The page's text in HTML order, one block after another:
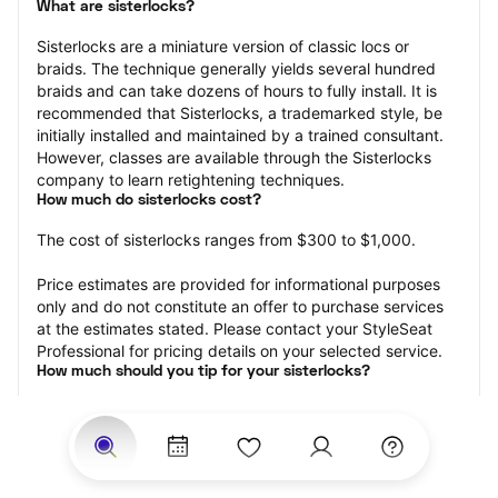
What are sisterlocks?
Sisterlocks are a miniature version of classic locs or
braids. The technique generally yields several hundred
braids and can take dozens of hours to fully install. It is
recommended that Sisterlocks, a trademarked style, be
initially installed and maintained by a trained consultant.
However, classes are available through the Sisterlocks
company to learn retightening techniques.
How much do sisterlocks cost?
The cost of sisterlocks ranges from $300 to $1,000.
Price estimates are provided for informational purposes
only and do not constitute an offer to purchase services
at the estimates stated. Please contact your StyleSeat
Professional for pricing details on your selected service.
How much should you tip for your sisterlocks?
appointment is the best rule of thumb to follow. Consider
varying your tip based on the cleanliness of the loctician’s